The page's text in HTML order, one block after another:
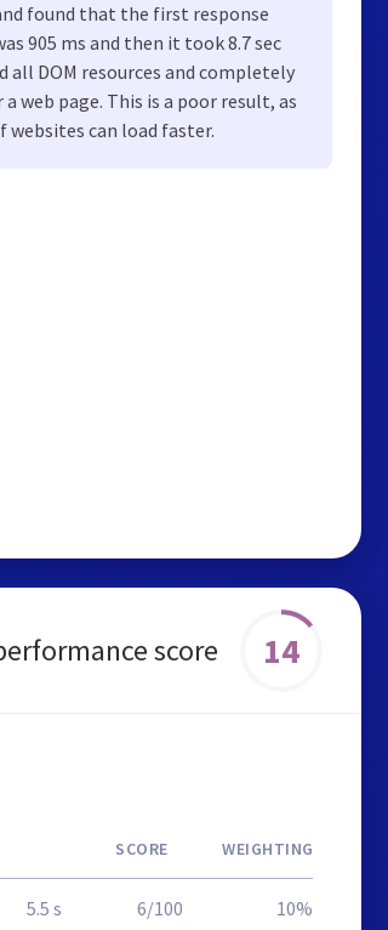
found that the first response
905 ms and then it took 8.7 sec
all DOM resources and completely
a web page. This is a poor result, as
websites can load faster.
score 14
SCORE WEIGHTING
5.5 s 6/100 10%